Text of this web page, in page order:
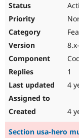
1
4
4
Section usa-hero